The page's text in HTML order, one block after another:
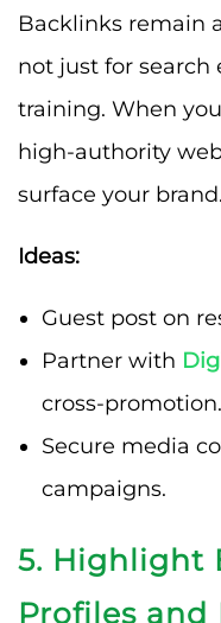
Backlinks remain
not just for search
training. When
high-authority
surface your brand.
Ideas:
Guest post on
Partner with
cross-promotion.
Secure media
campaigns.
5. Highlight
Profiles